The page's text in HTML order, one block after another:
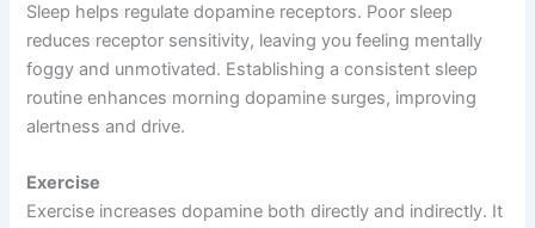
Sleep helps regulate dopamine receptors. Poor sleep
reduces receptor sensitivity, leaving you feeling mentally
foggy and unmotivated. Establishing a consistent sleep
routine enhances morning dopamine surges, improving
alertness and drive.
Exercise
Exercise increases dopamine both directly and indirectly. It